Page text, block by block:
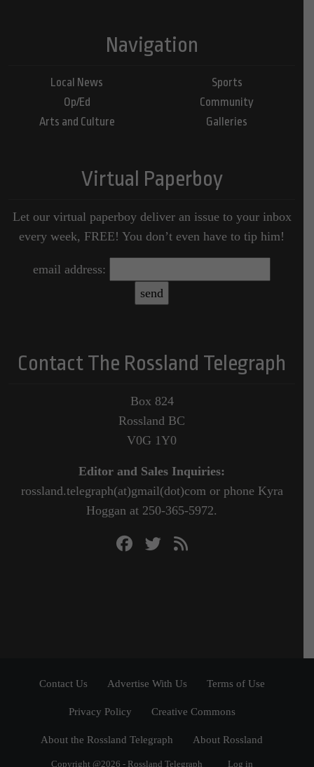
Navigation
Local News
Op/Ed
Arts and Culture
Sports
Community
Galleries
Virtual Paperboy
Let our virtual paperboy deliver an issue to your inbox
every week, FREE! You don’t even have to tip him!
email address:
Contact The Rossland Telegraph
Box 824
Rossland BC
V0G 1Y0
Editor and Sales Inquiries:
rossland.telegraph(at)gmail(dot)com or phone Kyra
Hoggan at 250-365-5972.
Contact Us Advertise With Us Terms of Use
Privacy Policy Creative Commons
About the Rossland Telegraph About Rossland
Copyright @2026 - Rossland Telegraph Log in